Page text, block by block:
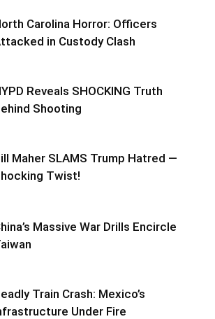
Carolina Horror: Officers
in Custody Clash
Reveals SHOCKING Truth
Shooting
Maher SLAMS Trump Hatred —
Twist!
Massive War Drills Encircle
Train Crash: Mexico’s
Under Fire